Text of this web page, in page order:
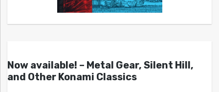
Now available! – Metal Gear, Silent Hill,
and Other Konami Classics